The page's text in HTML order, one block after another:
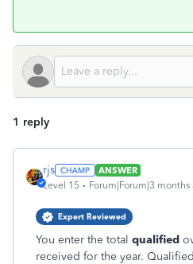
1 reply
rjs
ANSWER
Level 15
Forum|Forum|3 months
Expert Reviewed
You enter the total qualified
received for the year.